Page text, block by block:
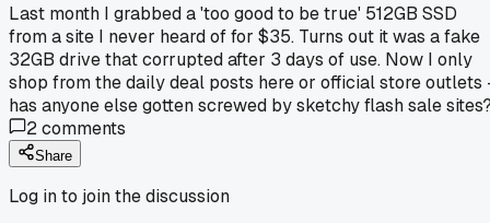
Last month I grabbed a 'too good to be true' 512GB SSD
from a site I never heard of for $35. Turns out it was a fake
32GB drive that corrupted after 3 days of use. Now I only
shop from the daily deal posts here or official store outlets
has anyone else gotten screwed by sketchy flash sale
2comments
Share
Log in to join the discussion